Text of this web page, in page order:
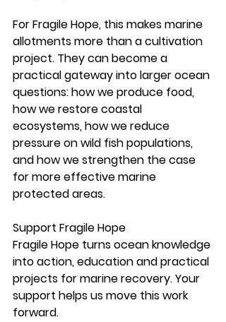
For Fragile Hope, this makes marine
allotments more than a cultivation
project. They can become a
practical gateway into larger ocean
questions: how we produce food,
how we restore coastal
ecosystems, how we reduce
pressure on wild fish populations,
and how we strengthen the case
for more effective marine
protected areas.
Support Fragile Hope
Fragile Hope turns ocean knowledge
into action, education and practical
projects for marine recovery. Your
support helps us move this work
forward.